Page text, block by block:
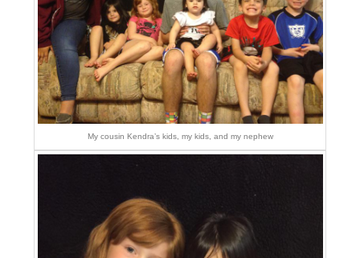
My cousin Kendra’s kids, my kids, and my nephew